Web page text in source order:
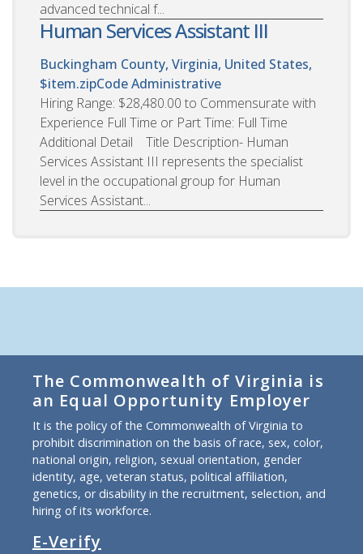
advanced technical f...
Human Services Assistant III
Buckingham County, Virginia, United States,
$item.zipCodeAdministrative
Hiring Range: $28,480.00 to Commensurate with
Experience Full Time or Part Time: Full Time
Additional Detail Title Description- Human
Services Assistant III represents the specialist
level in the occupational group for Human
Services Assistant...
The Commonwealth of Virginia is
an Equal Opportunity Employer
It is the policy of the Commonwealth of Virginia to
prohibit discrimination on the basis of race, sex, color,
national origin, religion, sexual orientation, gender
identity, age, veteran status, political affiliation,
genetics, or disability in the recruitment, selection, and
hiring of its workforce.
E-Verify